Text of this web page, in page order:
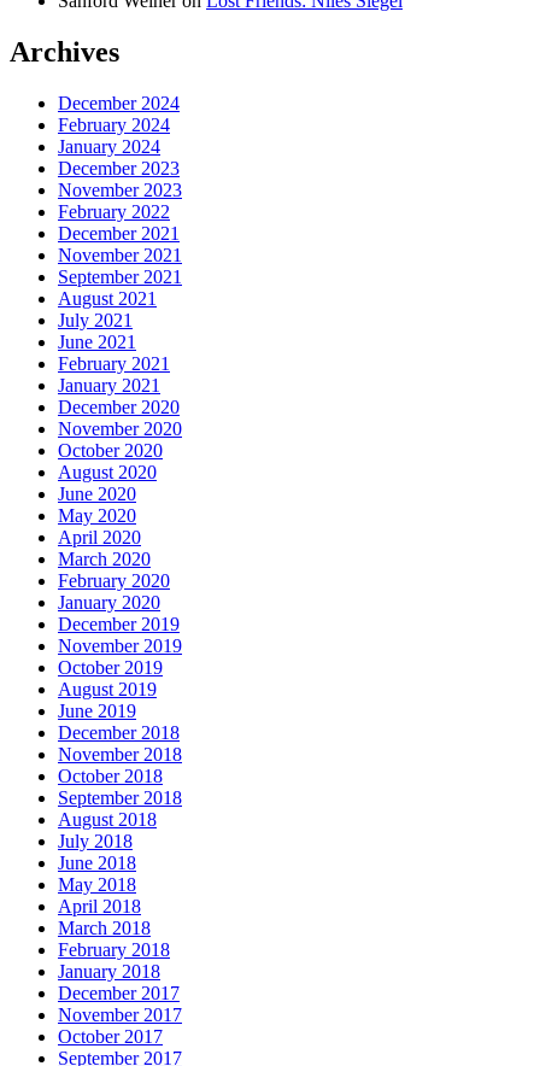
Archives
December 2024
February 2024
January 2024
December 2023
November 2023
February 2022
December 2021
November 2021
September 2021
August 2021
July 2021
June 2021
February 2021
January 2021
December 2020
November 2020
October 2020
August 2020
June 2020
May 2020
April 2020
March 2020
February 2020
January 2020
December 2019
November 2019
October 2019
August 2019
June 2019
December 2018
November 2018
October 2018
September 2018
August 2018
July 2018
June 2018
May 2018
April 2018
March 2018
February 2018
January 2018
December 2017
November 2017
October 2017
September 2017